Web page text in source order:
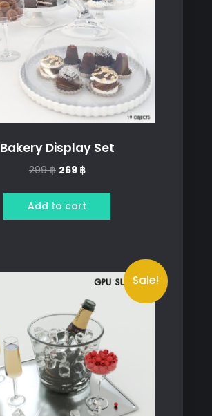
Bakery Display Set
299฿ Original
was:
299 ฿.
269 ฿Current
is:
269 ฿.
Add to cart
Sale!